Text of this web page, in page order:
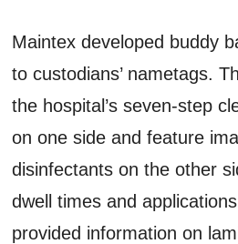
Maintex developed buddy
to custodians’ nametags.
the hospital’s seven-step
on one side and feature
disinfectants on the other
dwell times and
provided information on